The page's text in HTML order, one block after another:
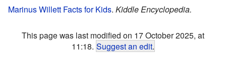
Marinus Willett Facts for Kids. Kiddle Encyclopedia.
This page was last modified on 17 October 2025, at
11:18. Suggest an edit.